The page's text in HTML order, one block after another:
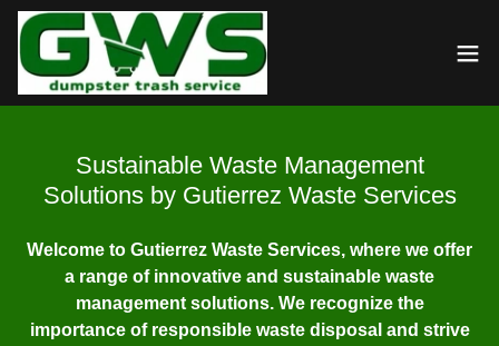
Sustainable Waste Management
Solutions by Gutierrez Waste Services
Welcome to Gutierrez Waste Services, where we offer
a range of innovative and sustainable waste
management solutions. We recognize the
importance of responsible waste disposal and strive